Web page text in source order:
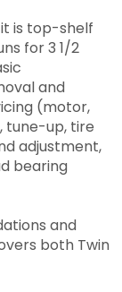
is top-shelf
for 3 1/2
and
(motor,
tune-up, tire
adjustment,
bearing
and
both Twin